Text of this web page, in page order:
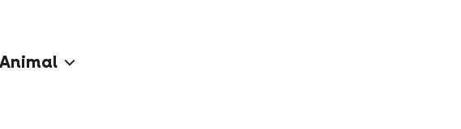
Animal